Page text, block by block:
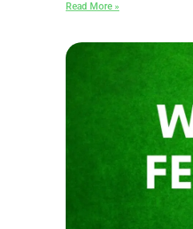
Read More »